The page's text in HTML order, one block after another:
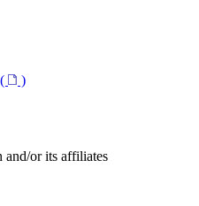
(
)
or its affiliates